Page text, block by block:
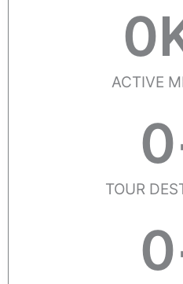
ACTIVE
0
TOUR
0
0